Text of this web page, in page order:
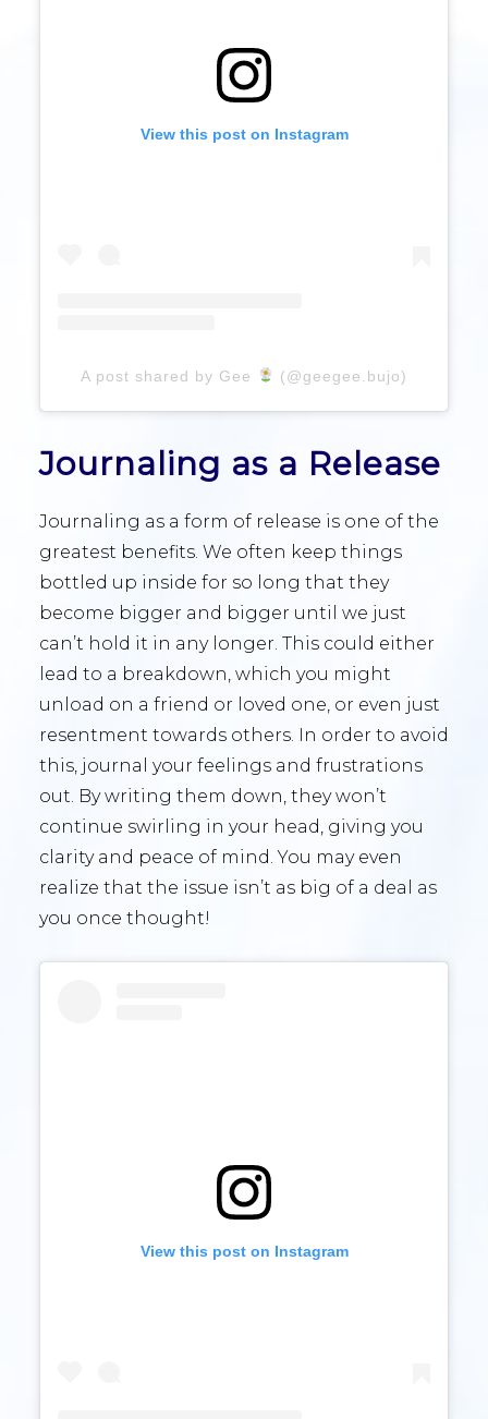
View this post on Instagram
A post shared by Gee (@geegee.bujo)
Journaling as a Release
Journaling as a form of release is one of the
greatest benefits. We often keep things
bottled up inside for so long that they
become bigger and bigger until we just
can’t hold it in any longer. This could either
lead to a breakdown, which you might
unload on a friend or loved one, or even just
resentment towards others. In order to avoid
this, journal your feelings and frustrations
out. By writing them down, they won’t
continue swirling in your head, giving you
clarity and peace of mind. You may even
realize that the issue isn’t as big of a deal as
you once thought!
View this post on Instagram